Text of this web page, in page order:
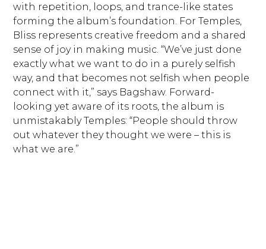
with repetition, loops, and trance-like states
forming the album’s foundation. For Temples,
Bliss represents creative freedom and a shared
sense of joy in making music. “We’ve just done
exactly what we want to do in a purely selfish
way, and that becomes not selfish when people
connect with it,” says Bagshaw. Forward-
looking yet aware of its roots, the album is
unmistakably Temples: “People should throw
out whatever they thought we were – this is
what we are.”